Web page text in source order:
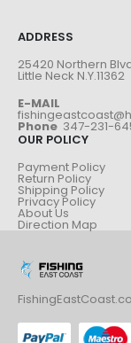
ADDRESS
25420 Northern
Little Neck N.Y.11362
E-MAIL
Phone 347-231-
OUR POLICY
Payment Policy
Return Policy
Shipping Policy
Privacy Policy
About Us
Direction Map